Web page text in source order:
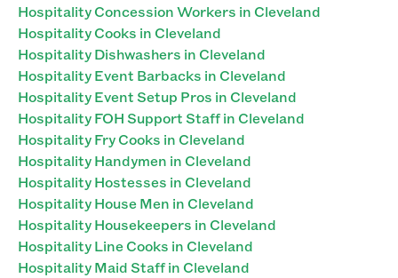
Hospitality Concession Workers in Cleveland
Hospitality Cooks in Cleveland
Hospitality Dishwashers in Cleveland
Hospitality Event Barbacks in Cleveland
Hospitality Event Setup Pros in Cleveland
Hospitality FOH Support Staff in Cleveland
Hospitality Fry Cooks in Cleveland
Hospitality Handymen in Cleveland
Hospitality Hostesses in Cleveland
Hospitality House Men in Cleveland
Hospitality Housekeepers in Cleveland
Hospitality Line Cooks in Cleveland
Hospitality Maid Staff in Cleveland